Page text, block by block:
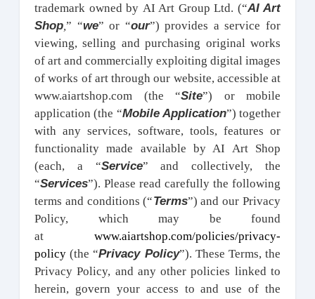
trademark owned by AI Art Group Ltd. (“AI Art
Shop,” “we” or “our”) provides a service for
viewing, selling and purchasing original works
of art and commercially exploiting digital images
of works of art through our website, accessible at
www.aiartshop.com (the “Site”) or mobile
application (the “Mobile Application”) together
with any services, software, tools, features or
functionality made available by AI Art Shop
(each, a “Service” and collectively, the
“Services”). Please read carefully the following
terms and conditions (“Terms”) and our Privacy
Policy, which may be found
at www.aiartshop.com/policies/privacy-
policy (the “Privacy Policy”). These Terms, the
Privacy Policy, and any other policies linked to
herein, govern your access to and use of the